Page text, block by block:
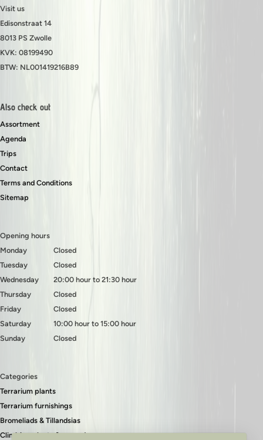
Visit us
Edisonstraat 14
8013 PS Zwolle
KVK: 08199490
BTW: NL001419216B89
Also check out
Assortment
Agenda
Trips
Contact
Terms and Conditions
Sitemap
Opening hours
Monday
Tuesday
Wednesday
Thursday
Friday
Saturday
Sunday
Closed
Closed
20:00 hour to 21:30 hour
Closed
Closed
10:00 hour to 15:00 hour
Closed
Categories
Terrarium plants
Terrarium furnishings
Bromeliads & Tillandsias
Climbing plants & ground covers